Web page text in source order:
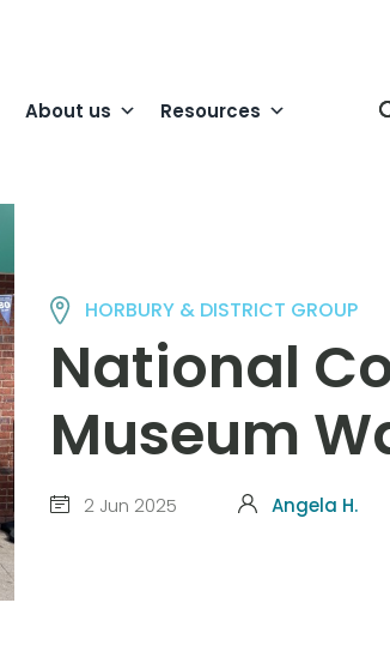
About us Resources
HORBURY & DISTRICT GROUP
National
Museum
2 Jun 2025 Angela H.